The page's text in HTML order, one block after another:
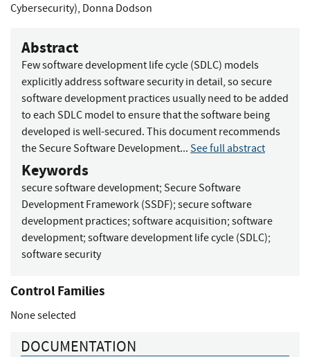
Cybersecurity), Donna Dodson
Abstract
Few software development life cycle (SDLC) models
explicitly address software security in detail, so secure
software development practices usually need to be added
to each SDLC model to ensure that the software being
developed is well-secured. This document recommends
the Secure Software Development... See full abstract
Keywords
secure software development; Secure Software
Development Framework (SSDF); secure software
development practices; software acquisition; software
development; software development life cycle (SDLC);
software security
Control Families
None selected
DOCUMENTATION